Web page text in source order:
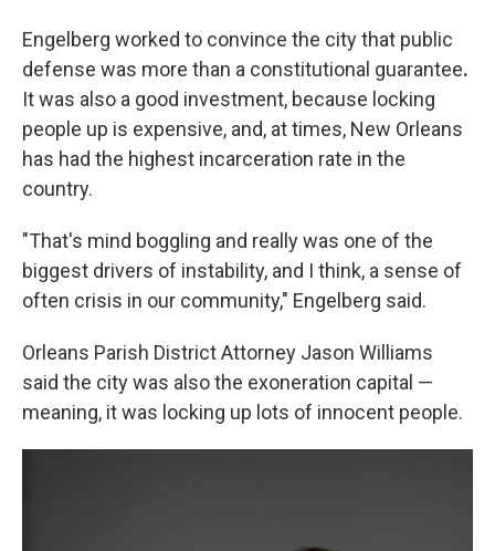
Engelberg worked to convince the city that public
defense was more than a constitutional guarantee.
It was also a good investment, because locking
people up is expensive, and, at times, New Orleans
has had the highest incarceration rate in the
country.
"That's mind boggling and really was one of the
biggest drivers of instability, and I think, a sense of
often crisis in our community," Engelberg said.
Orleans Parish District Attorney Jason Williams
said the city was also the exoneration capital —
meaning, it was locking up lots of innocent people.